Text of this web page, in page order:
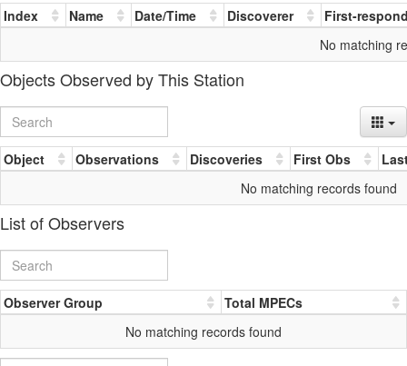
Index Name Date/Time Discoverer
First-
No matching
Objects Observed by This Station
Object Observations Discoveries First Obs
No matching records found
List of Observers
Observer Group
Total MPECs
No matching records found